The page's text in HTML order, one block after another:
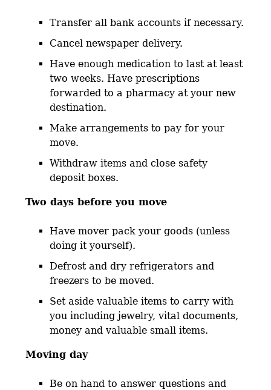
Transfer all bank accounts if necessary.
Cancel newspaper delivery.
Have enough medication to last at least
two weeks. Have prescriptions
forwarded to a pharmacy at your new
destination.
Make arrangements to pay for your
move.
Withdraw items and close safety
deposit boxes.
Two days before you move
Have mover pack your goods (unless
doing it yourself).
Defrost and dry refrigerators and
freezers to be moved.
Set aside valuable items to carry with
you including jewelry, vital documents,
money and valuable small items.
Moving day
Be on hand to answer questions and